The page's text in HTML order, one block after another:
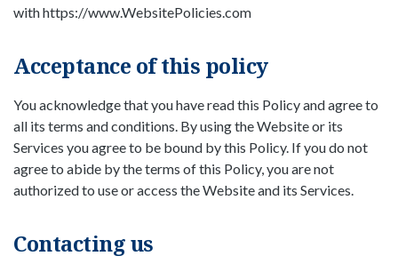
with https://www.WebsitePolicies.com
Acceptance of this policy
You acknowledge that you have read this Policy and agree to
all its terms and conditions. By using the Website or its
Services you agree to be bound by this Policy. If you do not
agree to abide by the terms of this Policy, you are not
authorized to use or access the Website and its Services.
Contacting us